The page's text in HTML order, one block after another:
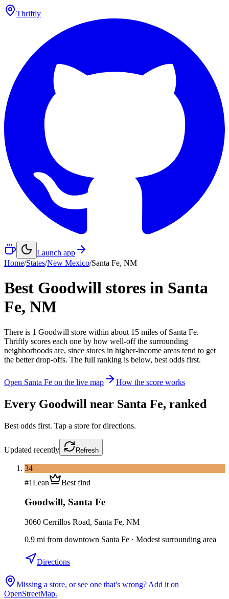
Thriftly
Launch app
Home/States/New Mexico/Santa Fe, NM
Best Goodwill stores in Santa
Fe, NM
There is 1 Goodwill store within about 15 miles of Santa Fe.
Thriftly scores each one by how well-off the surrounding
neighborhoods are, since stores in higher-income areas tend to get
the better drop-offs. The full ranking is below, best odds first.
Open Santa Fe on the live map How the score works
Every Goodwill near Santa Fe, ranked
Best odds first. Tap a store for directions.
Updated recently Refresh
34
#1Lean Best find
Goodwill, Santa Fe
3060 Cerrillos Road, Santa Fe, NM
0.9 mi from downtown Santa Fe · Modest surrounding area
Directions
Missing a store, or see one that's wrong? Add it on
OpenStreetMap.